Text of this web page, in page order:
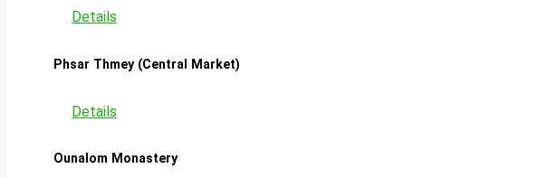
Details
Phsar Thmey (Central Market)
Details
Ounalom Monastery